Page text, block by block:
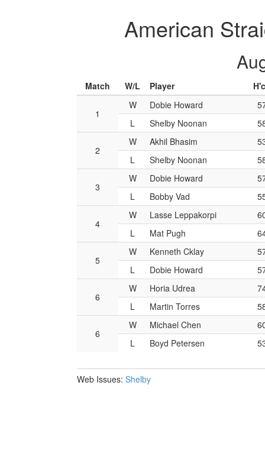
American
Match W/L Player
1
W Dobie Howard
L
Shelby Noonan
2
W Akhil Bhasim
L
Shelby Noonan
3
W Dobie Howard
L
Bobby Vad
4
W Lasse Leppakorpi
L
Mat Pugh
5
W Kenneth Cklay
L
Dobie Howard
6
W Horia Udrea
L
Martin Torres
6
W Michael Chen
L
Boyd Petersen
Web Issues: Shelby